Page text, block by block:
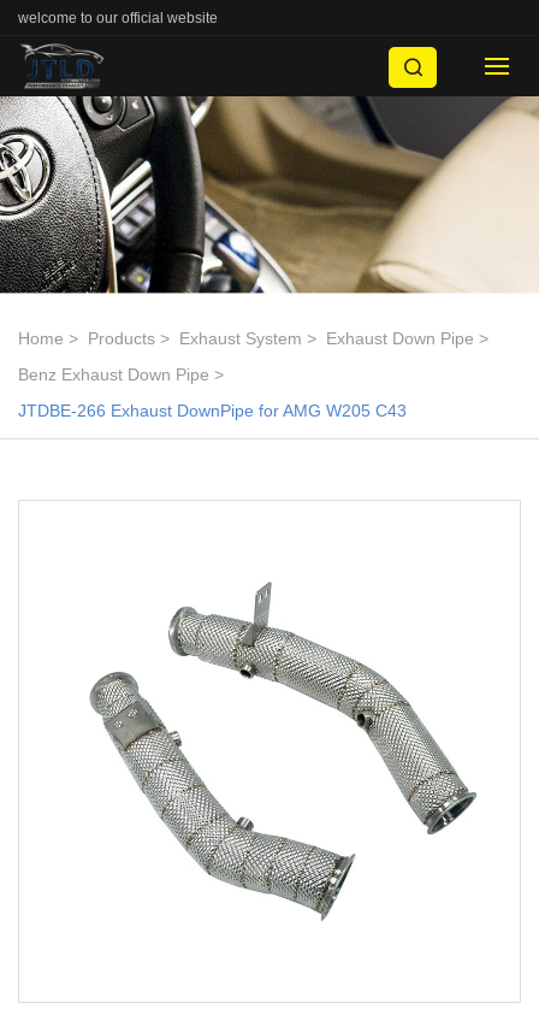
welcome to our official website
Home Products Exhaust System
Exhaust Down Pipe
Benz Exhaust Down Pipe
JTDBE-266 Exhaust DownPipe for AMG W205 C43